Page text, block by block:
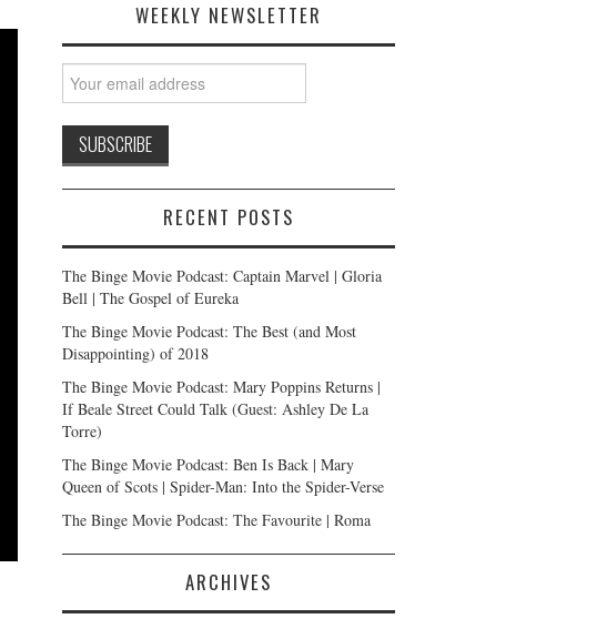
WEEKLY NEWSLETTER
RECENT POSTS
The Binge Movie Podcast: Captain Marvel | Gloria
Bell | The Gospel of Eureka
The Binge Movie Podcast: The Best (and Most
Disappointing) of 2018
The Binge Movie Podcast: Mary Poppins Returns |
If Beale Street Could Talk (Guest: Ashley De La
Torre)
The Binge Movie Podcast: Ben Is Back | Mary
Queen of Scots | Spider-Man: Into the Spider-Verse
The Binge Movie Podcast: The Favourite | Roma
ARCHIVES